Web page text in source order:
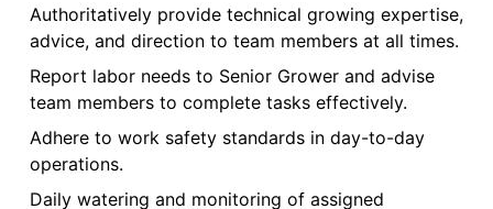
Authoritatively provide technical growing expertise,
advice, and direction to team members at all times.
Report labor needs to Senior Grower and advise
team members to complete tasks effectively.
Adhere to work safety standards in day-to-day
operations.
Daily watering and monitoring of assigned